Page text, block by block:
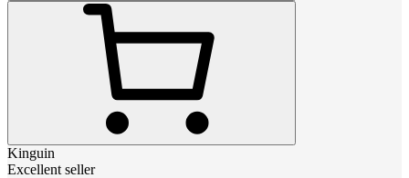
Kinguin
Excellent seller